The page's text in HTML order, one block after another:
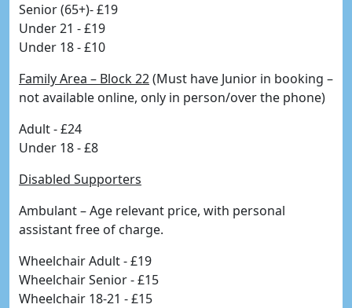
Senior (65+)- £19
Under 21 - £19
Under 18 - £10
Family Area – Block 22(Must have Junior in booking –
not available online, only in person/over the phone)
Adult - £24
Under 18 - £8
Disabled Supporters
Ambulant – Age relevant price, with personal
assistant free of charge.
Wheelchair Adult - £19
Wheelchair Senior - £15
Wheelchair 18-21 - £15